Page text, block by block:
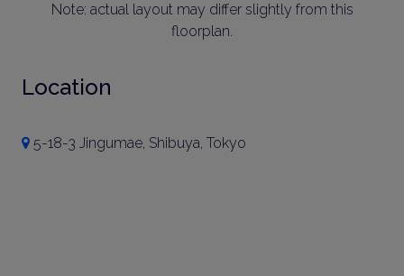
Note: actual layout may differ slightly from this
floorplan.
Location
5-18-3 Jingumae, Shibuya, Tokyo